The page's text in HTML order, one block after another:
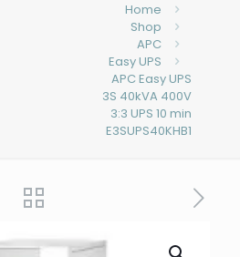
Home
Shop
APC
Easy UPS
APC Easy UPS
3S 40kVA 400V
3:3 UPS 10 min
E3SUPS40KHB1